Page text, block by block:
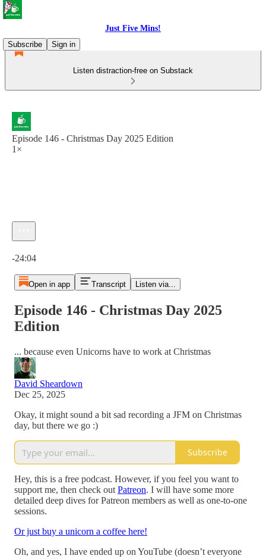
Just Five Mins!
Subscribe
Sign in
Listen distraction-free on Substack
Episode 146 - Christmas Day 2025 Edition
1×
-24:04
Open in app Transcript Listen via...
Episode 146 - Christmas Day 2025
Edition
... because even Unicorns have to work at Christmas
David Sheardown
Dec 25, 2025
Okay, it might sound a bit sad recording a JFM on Christmas
day, but there we go :)
Subscribe
Hey, this is a free podcast. However, if you feel you want to
support me, then check out Patreon. I will have some more
detailed deep dives for Patreon members as well as one-to-one
sessions.
Or just buy a unicorn a coffee here!
Oh, and yes, I have ended up on YouTube (doesn’t everyone